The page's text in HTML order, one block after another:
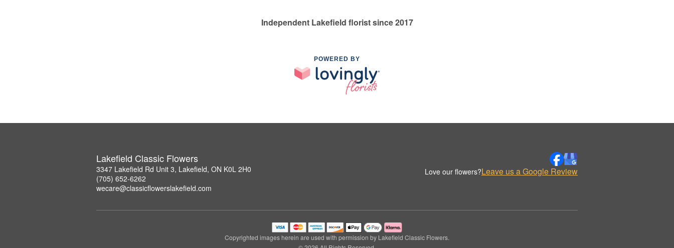
Independent Lakefield florist since 2017
POWERED BY
Lakefield Classic Flowers
3347 Lakefield Rd Unit 3, Lakefield, ON K0L 2H0
(705) 652-6262
wecare@classicflowerslakefield.com
Love our flowers?Leave us a Google Review
Copyrighted images herein are used with permission by Lakefield Classic Flowers.